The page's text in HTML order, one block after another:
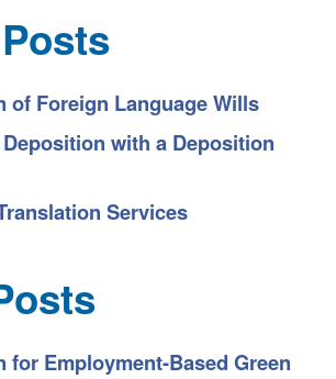
of Foreign Language Wills
with a Deposition
Services
for Employment-Based Green